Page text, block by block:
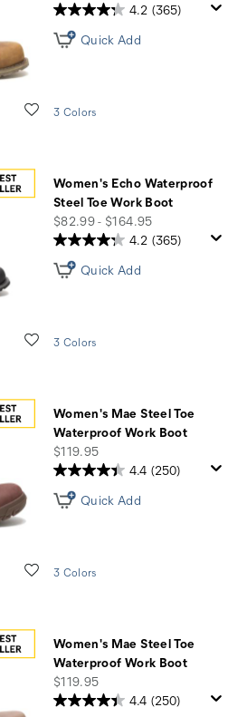
Wishlist
4.2 (365)
Quick Add
3 Colors
Women's Echo Waterproof
Steel Toe Work Boot
price
$82.99 - $164.95
Wishlist
4.2 (365)
Quick Add
3 Colors
Women's Mae Steel Toe
Waterproof Work Boot
price
$119.95
Wishlist
4.4 (250)
Quick Add
3 Colors
Women's Mae Steel Toe
Waterproof Work Boot
price
$119.95
4.4 (250)